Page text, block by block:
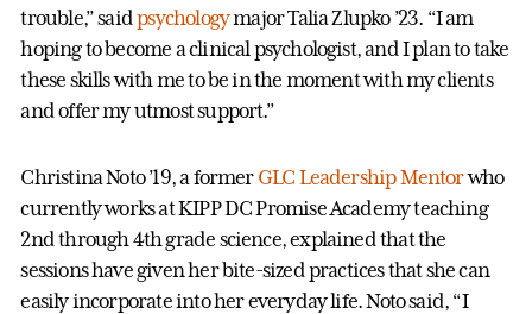
trouble,” saidpsychologymajor Talia Zlupko ’23. “I am
hoping to become a clinical psychologist, and I plan to take
these skills with me to be in the moment with my clients
and offer my utmost support.”
Christina Noto ’19, a former GLC Leadership Mentorwho
currently works at KIPP DC Promise Academy teaching
2nd through 4th grade science, explained that the
sessions have given her bite-sized practices that she can
easily incorporate into her everyday life. Noto said, “I